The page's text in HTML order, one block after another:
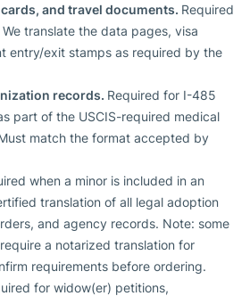
and travel documents. Required
translate the data pages, visa
entry/exit stamps as required by the
records. Required for I-485
part of the USCIS-required medical
match the format accepted by
when a minor is included in an
translation of all legal adoption
and agency records. Note: some
a notarized translation for
requirements before ordering.
for widow(er) petitions,